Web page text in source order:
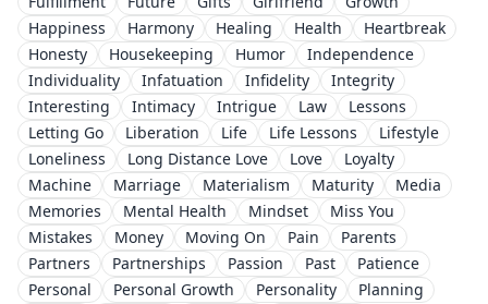
Happiness
Harmony Healing Health
Heartbreak
Honesty
Housekeeping Humor
Independence
Individuality
Infatuation Infidelity
Integrity
Interesting
Intimacy Intrigue Law
Lessons
Letting Go
Liberation Life Life Lessons
Lifestyle
Loneliness
Long Distance Love Love
Loyalty
Machine
Marriage Materialism Maturity
Media
Memories
Mental Health Mindset
Miss You
Mistakes
Money Moving On Pain
Parents
Partners
Partnerships Passion Past
Patience
Personal
Personal Growth Personality
Planning